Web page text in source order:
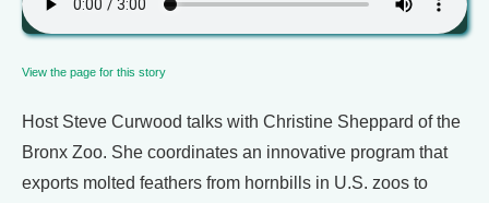
View the page for this story
Host Steve Curwood talks with Christine Sheppard of the
Bronx Zoo. She coordinates an innovative program that
exports molted feathers from hornbills in U.S. zoos to